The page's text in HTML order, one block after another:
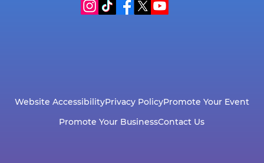
Website AccessibilityPrivacy PolicyPromote Your Event
Promote Your BusinessContact Us